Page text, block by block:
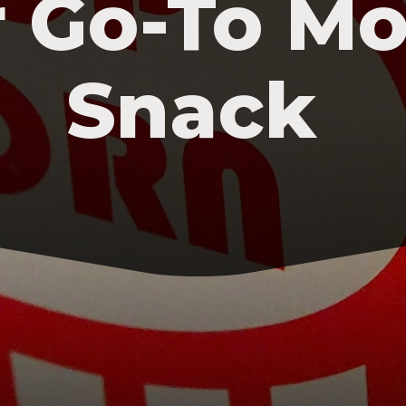
Go-To
Snack